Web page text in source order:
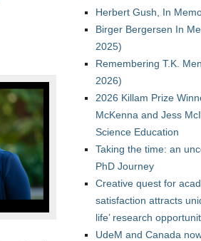
Herbert Gush, In
Birger Bergersen In
2025)
Remembering T.K.
2026)
2026 Killam Prize
McKenna and Jess
Science Education
Taking the time: an
PhD Journey
Creative quest for
satisfaction attracts
life’ research
UdeM and Canada